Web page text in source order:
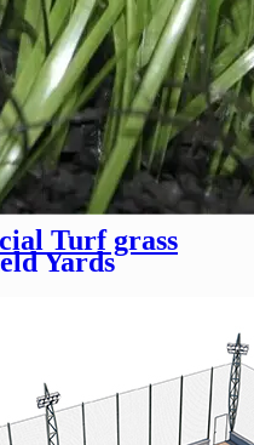
Turf grass
Yards